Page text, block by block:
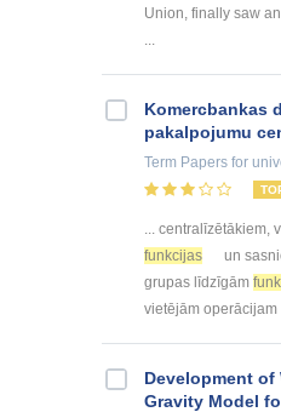
Union, finally saw
Kоmercbankas
pakalpоjumu
Term Papers for
... centralīzētākiem,
funkcijas
un
grupas līdzīgām
vietējām operācijam
Development of
Gravity Model